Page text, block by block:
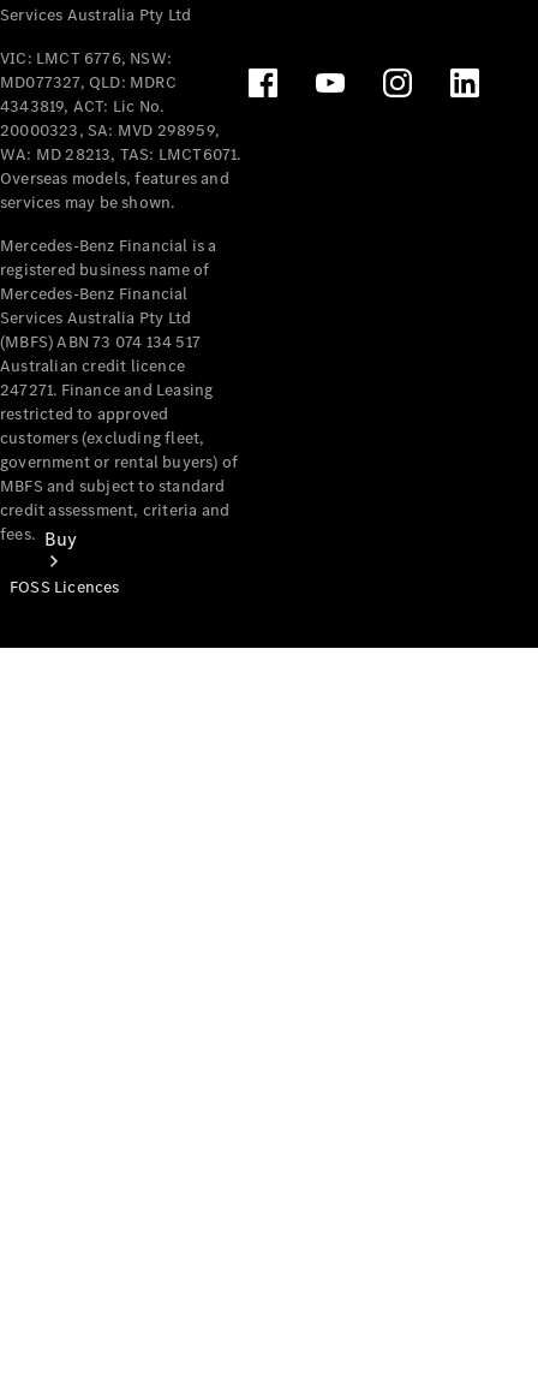
Mercedes-Benz
Passenger Cars
Configurator
Test Drive
Mercedes-Benz
Buy
Services Australia Pty Ltd
VIC: LMCT 6776, NSW:
MD077327, QLD: MDRC
4343819, ACT: Lic No.
20000323, SA: MVD 298959,
WA: MD 28213, TAS: LMCT6071.
Overseas models, features and
services may be shown.
Mercedes-Benz Financial is a
registered business name of
Mercedes-Benz Financial
Services Australia Pty Ltd
(MBFS) ABN 73 074 134 517
Australian credit licence
247271. Finance and Leasing
restricted to approved
customers (excluding fleet,
government or rental buyers) of
MBFS and subject to standard
credit assessment, criteria and
fees.
FOSS Licences